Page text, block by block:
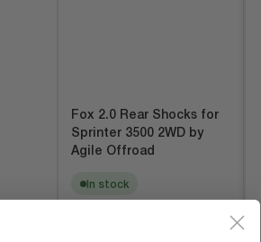
Fox 2.0 Rear Shocks for
Sprinter 3500 2WD by
Agile Offroad
In stock